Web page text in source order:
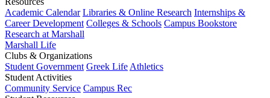
Academic Calendar Libraries & Online Research Internships &
Career Development Colleges & Schools Campus Bookstore
Research at Marshall
Marshall Life
Clubs & Organizations
Student Government Greek Life Athletics
Student Activities
Community Service Campus Rec